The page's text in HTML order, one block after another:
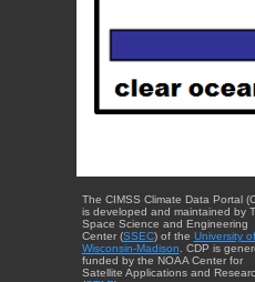
The CIMSS Climate Data Portal
is developed and maintained by
Space Science and Engineering
Center (SSEC) of the University of
Wisconsin-Madison . CDP is
funded by the NOAA Center for
Satellite Applications and